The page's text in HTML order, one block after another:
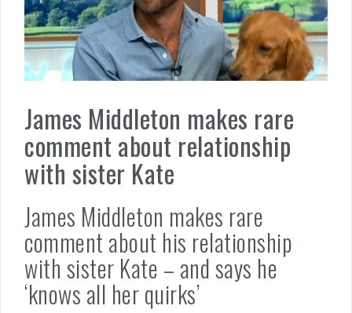
James Middleton makes rare
comment about relationship
with sister Kate
James Middleton makes rare
comment about his relationship
with sister Kate – and says he
‘knows all her quirks’